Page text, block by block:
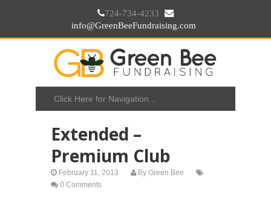
724-734-4233
info@GreenBeeFundraising.com
Extended –
Premium Club
February 11, 2013 By Green Bee
0 Comments